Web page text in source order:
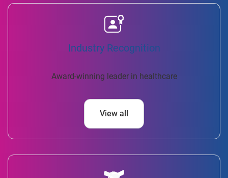
Industry Recognition
Award-winning leader in healthcare
View all